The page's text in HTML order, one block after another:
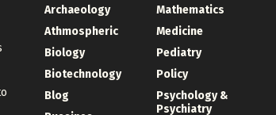
Archaeology
Athmospheric
Biology
Biotechnology
Blog
Mathematics
Medicine
Pediatry
Policy
Psychology &
Psychiatry